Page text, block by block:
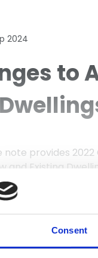
Consent
2024
to
note provides
and Existing
You must